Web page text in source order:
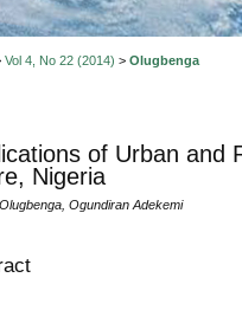
Vol 4, No 22 (2014) > Olugbenga
of Urban and
Nigeria
Ogundiran Adekemi